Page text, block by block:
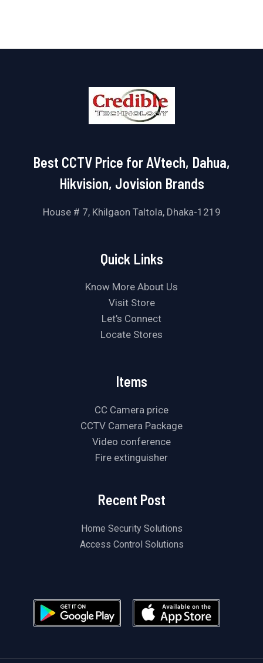
Best CCTV Price for AVtech, Dahua,
Hikvision, Jovision Brands
House # 7, Khilgaon Taltola, Dhaka-1219
Quick Links
Know More About Us
Visit Store
Let’s Connect
Locate Stores
Items
CC Camera price
CCTV Camera Package
Video conference
Fire extinguisher
Recent Post
Home Security Solutions
Access Control Solutions